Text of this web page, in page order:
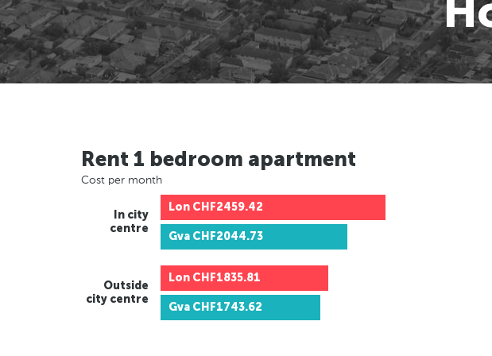
Rent 1 bedroom apartment
Cost per month
In city
centre
Lon CHF2459.42
Gva CHF2044.73
Outside
city centre
Lon CHF1835.81
Gva CHF1743.62